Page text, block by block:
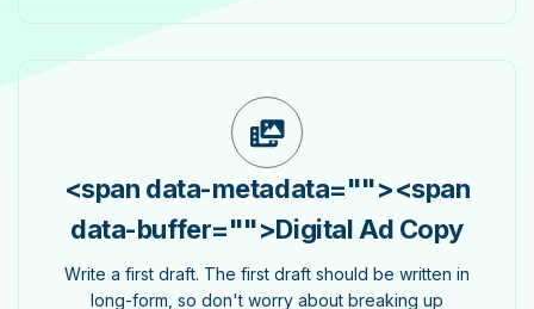
<span data-metadata=""><span
data-buffer="">Digital Ad Copy
Write a first draft. The first draft should be written in
long-form, so don't worry about breaking up